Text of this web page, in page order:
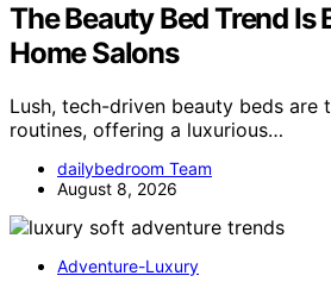
The Beauty Bed Trend Is
Home Salons
Lush, tech-driven beauty beds are
routines, offering a luxurious…
dailybedroom Team
August 8, 2026
Adventure-Luxury